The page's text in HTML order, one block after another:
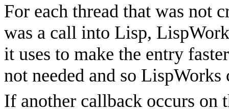
For each thread that was not
was a call into Lisp,
it uses to make the entry
not needed and so LispWorks
If another callback occurs on